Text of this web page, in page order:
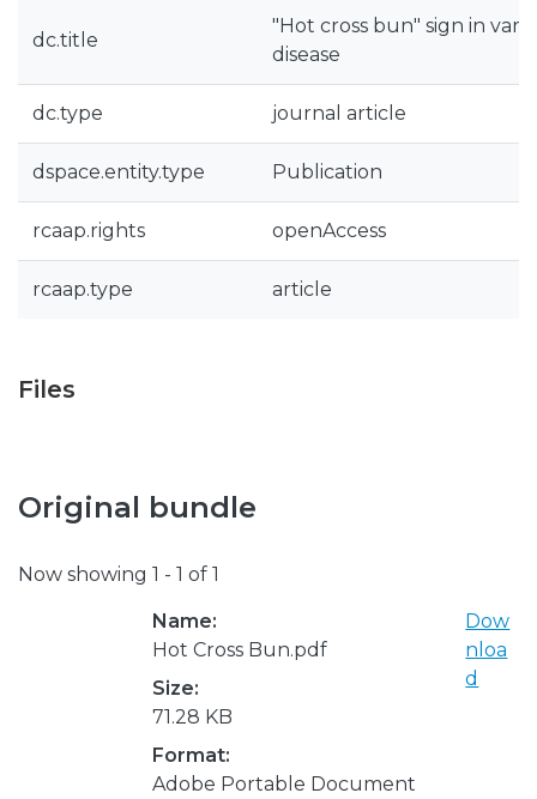
dc.title
"Hot cross bun" sign in
disease
dc.type journal article
dspace.entity.type Publication
rcaap.rights openAccess
rcaap.type article
Files
Original bundle
Now showing 1 - 1 of 1
Name:
Hot Cross Bun.pdf
Size:
71.28 KB
Format:
Adobe Portable Document
Dow
nloa
d